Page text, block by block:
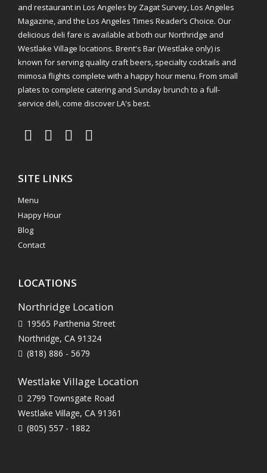
and restaurant in Los Angeles by Zagat Survey, Los Angeles
Magazine, and the Los Angeles Times Reader’s Choice. Our
delicious deli fare is available at both our Northridge and
Westlake Village locations. Brent's Bar (Westlake only) is
known for serving quality craft beers, specialty cocktails and
mimosa flights complete with a happy hour menu. From small
plates to complete catering and Sunday brunch to a full-
service deli, come discover LA's best.
SITE LINKS
Menu
Happy Hour
Blog
Contact
LOCATIONS
Northridge Location
19565 Parthenia Street
Northridge, CA 91324
(818) 886 - 5679
Westlake Village Location
2799 Townsgate Road
Westlake Village, CA 91361
(805) 557 - 1882